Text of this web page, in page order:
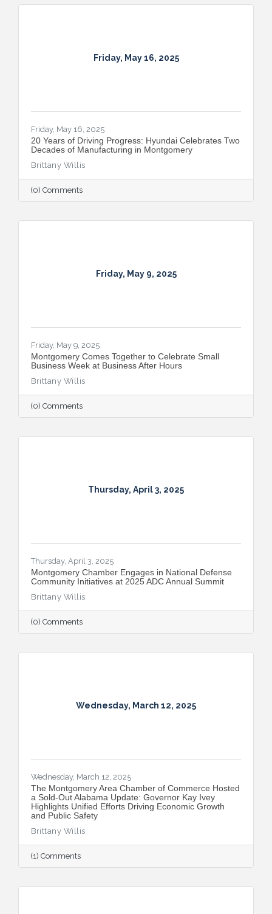
Friday, May 16, 2025
Friday, May 16, 2025
​20 Years of Driving Progress: Hyundai Celebrates Two
Decades of Manufacturing in Montgomery
Brittany Willis
(0) Comments
Friday, May 9, 2025
Friday, May 9, 2025
Montgomery Comes Together to Celebrate Small
Business Week at Business After Hours
Brittany Willis
(0) Comments
Thursday, April 3, 2025
Thursday, April 3, 2025
Montgomery Chamber Engages in National Defense
Community Initiatives at 2025 ADC Annual Summit
Brittany Willis
(0) Comments
Wednesday, March 12, 2025
Wednesday, March 12, 2025
The Montgomery Area Chamber of Commerce Hosted
a Sold-Out Alabama Update: Governor Kay Ivey
Highlights Unified Efforts Driving Economic Growth
and Public Safety
Brittany Willis
(1) Comments